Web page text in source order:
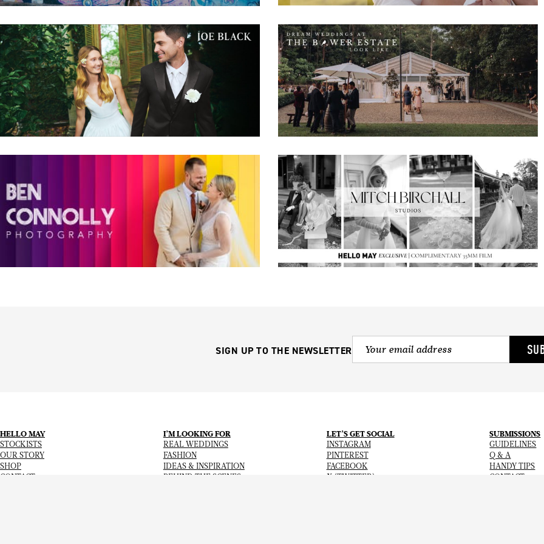
SIGN UP TO THE NEWSLETTER
HELLO MAY
STOCKISTS
OUR STORY
SHOP
CONTACT
I’M LOOKING FOR
REAL WEDDINGS
FASHION
IDEAS & INSPIRATION
BEHIND THE SCENES
LET’S GET SOCIAL
INSTAGRAM
PINTEREST
FACEBOOK
X (TWITTER)
SUBMISSIONS
GUIDELINES
Q & A
HANDY TIPS
CONTACT